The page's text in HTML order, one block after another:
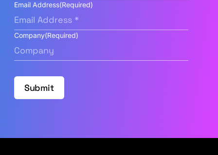
Email Address(Required)
Company(Required)
Submit